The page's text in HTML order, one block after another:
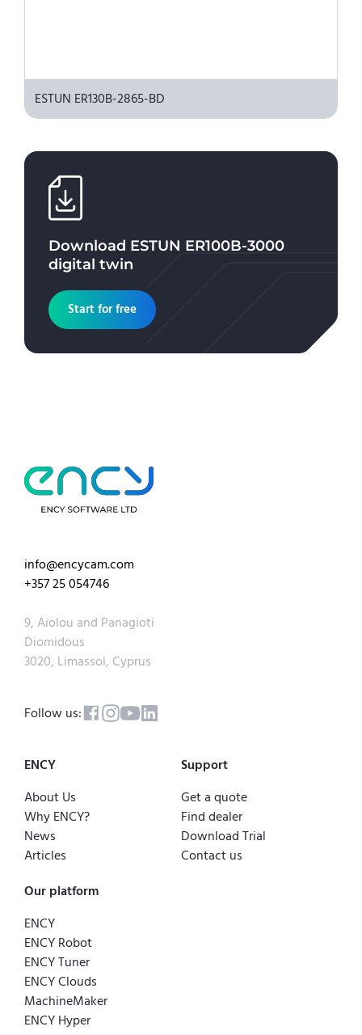
ESTUN ER130B-2865-BD
Download ESTUN ER100B-3000
digital twin
Start for free
info@encycam.com
+357 25 054746
9, Aiolou and Panagioti
Diomidous
3020, Limassol, Cyprus
Follow us:
ENCY
About Us
Why ENCY?
News
Articles
Support
Get a quote
Find dealer
Download Trial
Contact us
Our platform
ENCY
ENCY Robot
ENCY Tuner
ENCY Clouds
MachineMaker
ENCY Hyper